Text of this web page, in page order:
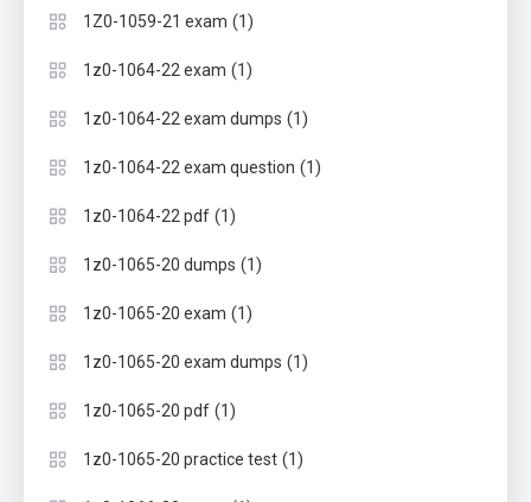
1Z0-1059-21 exam (1)
1z0-1064-22 exam (1)
1z0-1064-22 exam dumps (1)
1z0-1064-22 exam question (1)
1z0-1064-22 pdf (1)
1z0-1065-20 dumps (1)
1z0-1065-20 exam (1)
1z0-1065-20 exam dumps (1)
1z0-1065-20 pdf (1)
1z0-1065-20 practice test (1)